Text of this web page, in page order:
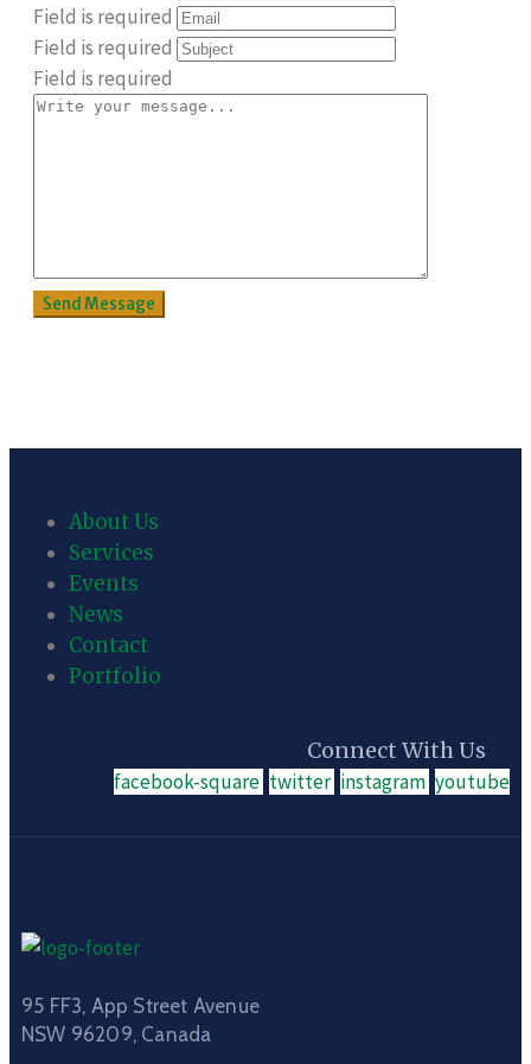
Field is required
Field is required
Field is required
About Us
Services
Events
News
Contact
Portfolio
Connect With Us
facebook-square twitter instagram youtube
95 FF3, App Street Avenue
NSW 96209, Canada